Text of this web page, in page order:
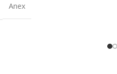
Anex